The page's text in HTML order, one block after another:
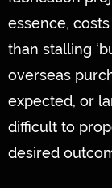
essence,
than stalling
overseas
expected, or
difficult to
desired